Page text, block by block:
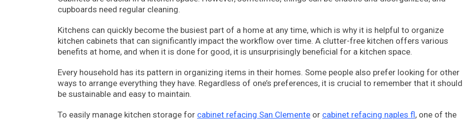
cupboards need regular cleaning.
Kitchens can quickly become the busiest part of a home at any time, which is why it is helpful to organize
kitchen cabinets that can significantly impact the workflow over time. A clutter-free kitchen offers various
benefits at home, and when it is done for good, it is unsurprisingly beneficial for a kitchen space.
Every household has its pattern in organizing items in their homes. Some people also prefer looking for other
ways to arrange everything they have. Regardless of one’s preferences, it is crucial to remember that it should
be sustainable and easy to maintain.
To easily manage kitchen storage for cabinet refacing San Clemente or cabinet refacing naples fl, one of the